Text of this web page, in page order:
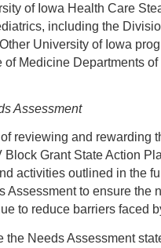
of Iowa Health Care
including the
University of Iowa
of Medicine Departments
Assessment
reviewing and rewarding
Block Grant State Action
activities outlined in the
Assessment to ensure the
to reduce barriers faced
the Needs Assessment